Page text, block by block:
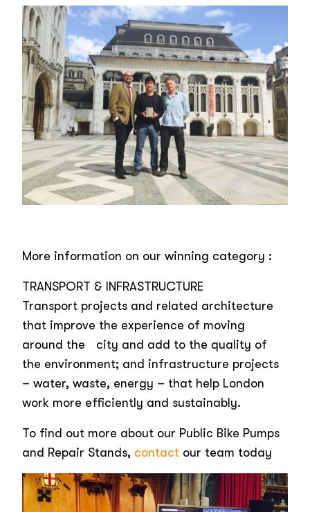
More information on our winning category :
TRANSPORT & INFRASTRUCTURE
Transport projects and related architecture
that improve the experience of moving
around the city and add to the quality of
the environment; and infrastructure projects
– water, waste, energy – that help London
work more efficiently and sustainably.
To find out more about our Public Bike Pumps
and Repair Stands, contact our team today